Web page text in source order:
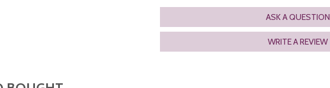
ASK A QUESTION
WRITE A REVIEW